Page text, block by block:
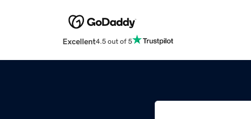
Excellent4.5 out of 5